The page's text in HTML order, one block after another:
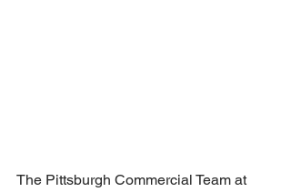
The Pittsburgh Commercial Team at